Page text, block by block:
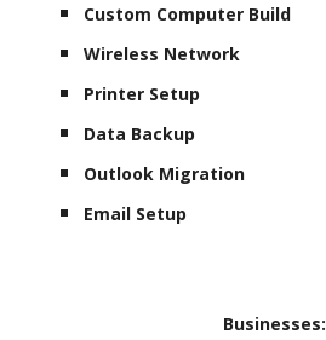
Custom Computer Build
Wireless Network
Printer Setup
Data Backup
Outlook Migration
Email Setup
Businesses: